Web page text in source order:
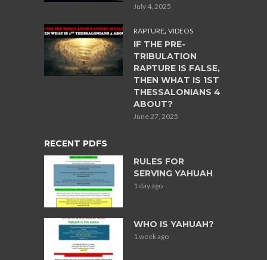
July 4, 2025
RAPTURE, VIDEOS
IF THE PRE-
TRIBULATION
RAPTURE IS FALSE,
THEN WHAT IS 1ST
THESSALONIANS 4
ABOUT?
June 27, 2025
RECENT PDFS
RULES FOR
SERVING YAHUAH
1 day ago
WHO IS YAHUAH?
1 week ago